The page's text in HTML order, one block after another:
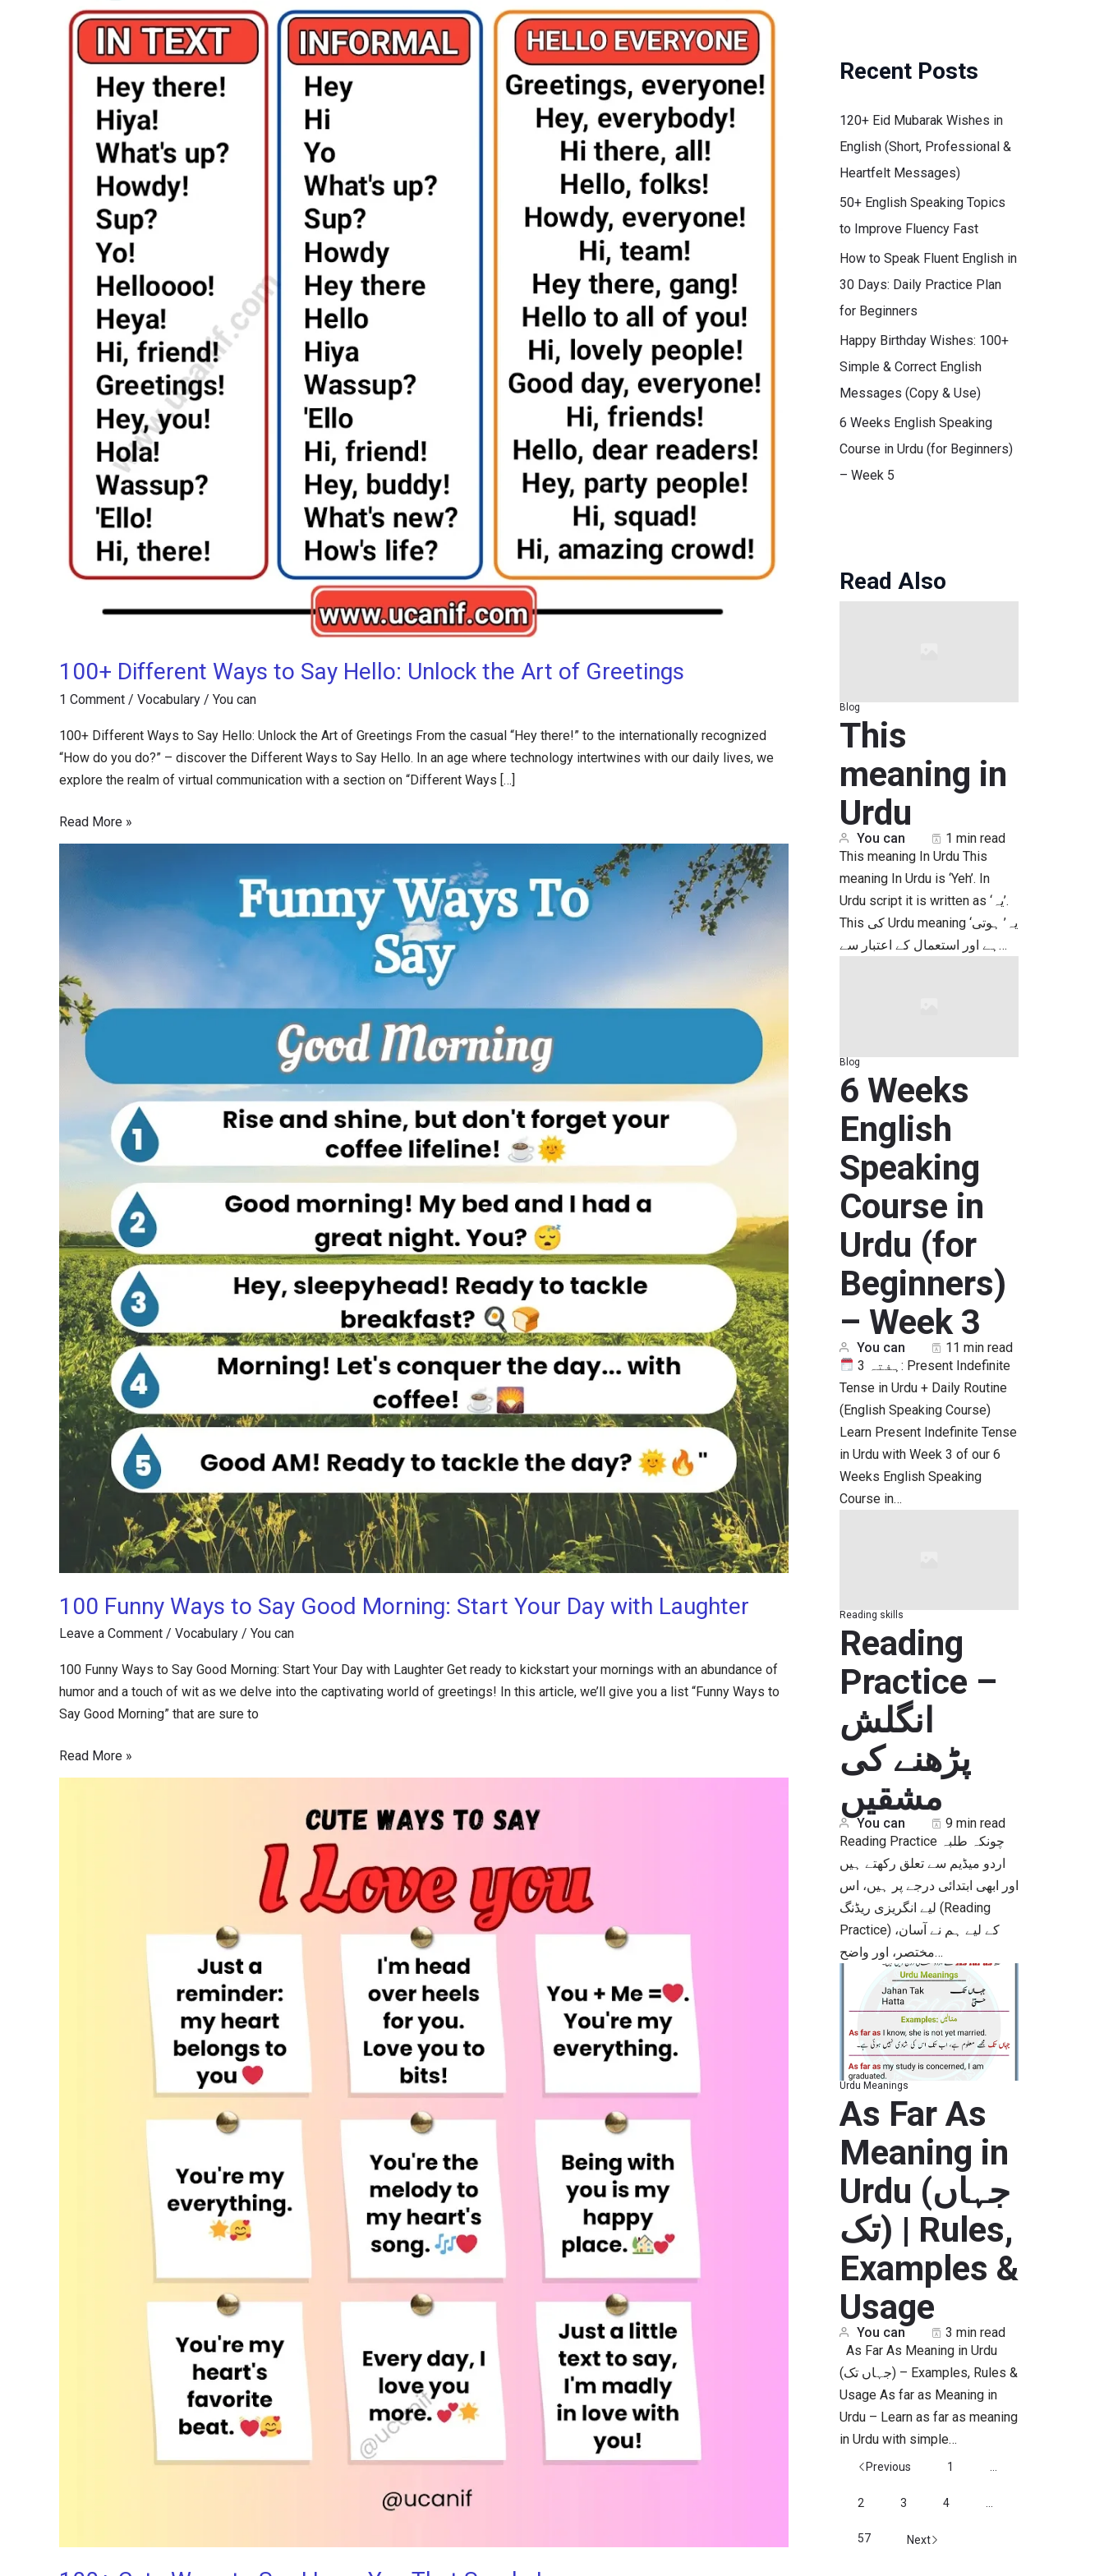
100+ Different Ways to Say Hello: Unlock the Art of Greetings
1 Comment / Vocabulary / You can
100+ Different Ways to Say Hello: Unlock the Art of Greetings From the casual “Hey there!” to the internationally recognized
“How do you do?” – discover the Different Ways to Say Hello. In an age where technology intertwines with our daily lives, we
explore the realm of virtual communication with a section on “Different Ways […]
Say
Hello:
Unlock
Greetings
Read More »
100 Funny Ways to Say Good Morning: Start Your Day with Laughter
Leave a Comment / Vocabulary / You can
100 Funny Ways to Say Good Morning: Start Your Day with Laughter Get ready to kickstart your mornings with an abundance of
humor and a touch of wit as we delve into the captivating world of greetings! In this article, we’ll give you a list “Funny Ways to
Say Good Morning” that are sure to
Say
Good
Morning:
Start
Your
Read More »
Recent Posts
120+ Eid Mubarak Wishes in
English (Short, Professional &
Heartfelt Messages)
50+ English Speaking Topics
to Improve Fluency Fast
How to Speak Fluent English in
30 Days: Daily Practice Plan
for Beginners
Happy Birthday Wishes: 100+
Simple & Correct English
Messages (Copy & Use)
6 Weeks English Speaking
Course in Urdu (for Beginners)
– Week 5
Read Also
Blog
This
meaning in
Urdu
You can
1 min read
This meaning In Urdu This
meaning In Urdu is ‘Yeh’. In
Urdu script it is written as ‘یہ’.
This کی Urdu meaning ‘یہ’ ہوتی
Blog
6 Weeks
English
Speaking
Course in
Urdu (for
Beginners)
– Week 3
You can
11 min read
ہفتہ 3: Present Indefinite
Tense in Urdu + Daily Routine
(English Speaking Course)
Learn Present Indefinite Tense
in Urdu with Week 3 of our 6
Weeks English Speaking
Course in…
Reading skills
Reading
Practice –
انگلش
پڑھنے کی
مشقیں
You can
9 min read
Reading Practice چونکہ طلبہ
اردو میڈیم سے تعلق رکھتے ہیں
اور ابھی ابتدائی درجے پر ہیں، اس
لیے انگریزی ریڈنگ (Reading
Practice) کے لیے ہم نے آسان،
Urdu Meanings
As Far As
Meaning in
Urdu (جہاں
تک) | Rules,
Examples &
Usage
You can
3 min read
As Far As Meaning in Urdu
(جہاں تک) – Examples, Rules &
Usage As far as Meaning in
Urdu – Learn as far as meaning
in Urdu with simple…
Previous 1
2 3 4
57 Next